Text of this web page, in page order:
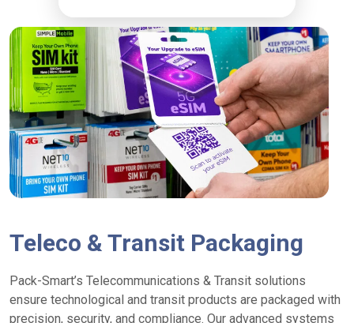
Teleco & Transit Packaging
Pack-Smart’s Telecommunications & Transit solutions
ensure technological and transit products are packaged with
precision, security, and compliance. Our advanced systems